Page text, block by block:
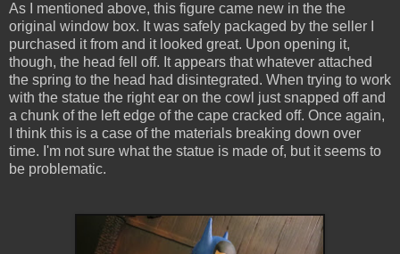
As I mentioned above, this figure came new in the the
original window box. It was safely packaged by the seller I
purchased it from and it looked great. Upon opening it,
though, the head fell off. It appears that whatever attached
the spring to the head had disintegrated. When trying to work
with the statue the right ear on the cowl just snapped off and
a chunk of the left edge of the cape cracked off. Once again,
I think this is a case of the materials breaking down over
time. I'm not sure what the statue is made of, but it seems to
be problematic.